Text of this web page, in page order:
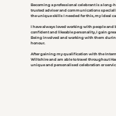
Becoming a professional celebrant is a long-
trusted adviser and communications
the unique skills I needed for this, my ideal
I have always loved working with people and
confident and likeable personality, I gain
Being involved and working with them
honour.
After gaining my qualification with the
Wiltshire and am able to travel throughout
unique and personalised celebration or